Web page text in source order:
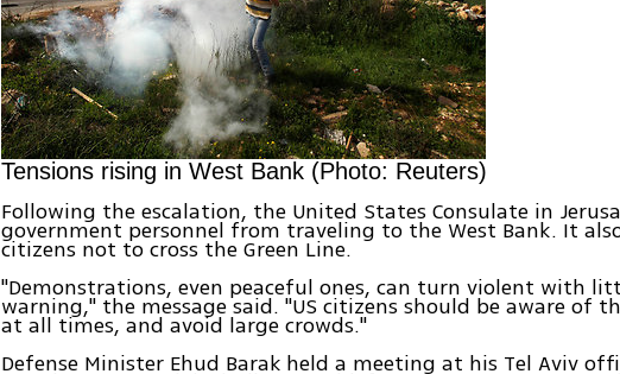
Tensions rising in West Bank (Photo: Reuters)
Following the escalation, the United States Consulate in
government personnel from traveling to the West Bank. It
citizens not to cross the Green Line.
"Demonstrations, even peaceful ones, can turn violent with
warning," the message said. "US citizens should be aware of
at all times, and avoid large crowds."
Defense Minister Ehud Barak held a meeting at his Tel Aviv